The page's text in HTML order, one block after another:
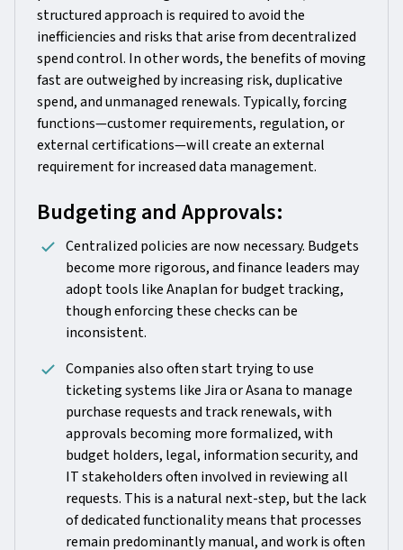
structured approach is required to avoid the
inefficiencies and risks that arise from decentralized
spend control. In other words, the benefits of moving
fast are outweighed by increasing risk, duplicative
spend, and unmanaged renewals. Typically, forcing
functions—customer requirements, regulation, or
external certifications—will create an external
requirement for increased data management.
Budgeting and Approvals:
Centralized policies are now necessary. Budgets
become more rigorous, and finance leaders may
adopt tools like Anaplan for budget tracking,
though enforcing these checks can be
inconsistent.
Companies also often start trying to use
ticketing systems like Jira or Asana to manage
purchase requests and track renewals, with
approvals becoming more formalized, with
budget holders, legal, information security, and
IT stakeholders often involved in reviewing all
requests. This is a natural next-step, but the lack
of dedicated functionality means that processes
remain predominantly manual, and work is often